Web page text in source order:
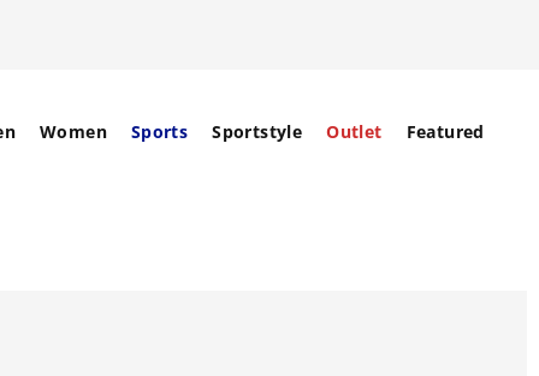
Women Sports Sportstyle Outlet Featured